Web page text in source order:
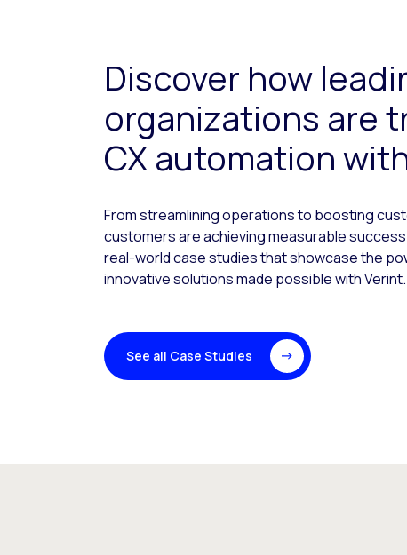
Discover how
organizations are
CX automation
From streamlining operations to boosting
customers are achieving measurable
real-world case studies that showcase the
innovative solutions made possible with Verint.
See all Case Studies